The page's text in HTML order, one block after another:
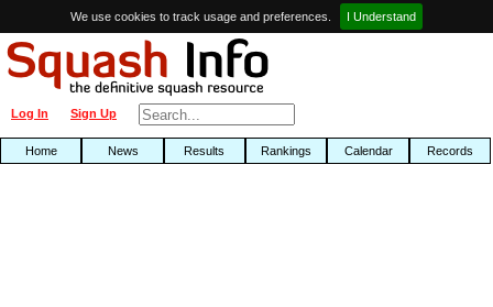
We use cookies to track usage and preferences. I Understand
Sign Up
Log In
Home News Results Rankings Calendar Records